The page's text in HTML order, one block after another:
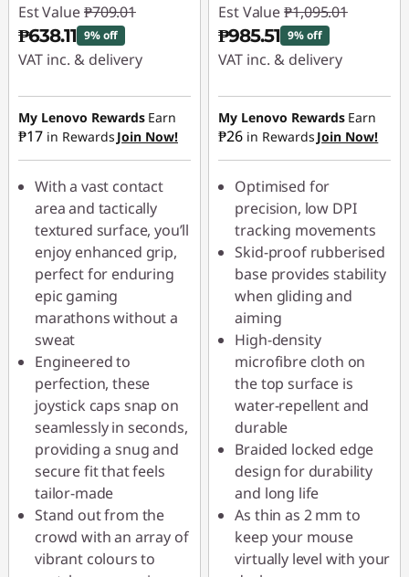
Est Value ₱709.01
₱638.11 9% off
VAT inc. & delivery
Instant Savings :-
₱70.90
My Lenovo Rewards Earn
₱17 in Rewards Join Now!
With a vast contact
area and tactically
textured surface, you’ll
enjoy enhanced grip,
perfect for enduring
epic gaming
marathons without a
sweat
Engineered to
perfection, these
joystick caps snap on
seamlessly in seconds,
providing a snug and
secure fit that feels
tailor-made
Stand out from the
crowd with an array of
vibrant colours to
Est Value ₱1,095.01
₱985.51 9% off
VAT inc. & delivery
Instant Savings :-
₱109.50
My Lenovo Rewards Earn
₱26 in Rewards Join Now!
Optimised for
precision, low DPI
tracking movements
Skid-proof rubberised
base provides stability
when gliding and
aiming
High-density
microfibre cloth on
the top surface is
water-repellent and
durable
Braided locked edge
design for durability
and long life
As thin as 2 mm to
keep your mouse
virtually level with your